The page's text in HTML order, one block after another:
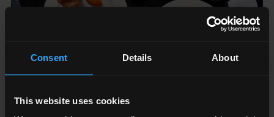
Consent Details About
This website uses cookies